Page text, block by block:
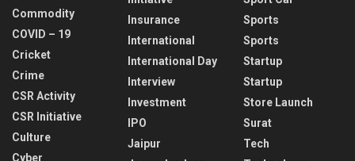
Commodity
COVID – 19
Cricket
Crime
CSR Activity
CSR Initiative
Culture
Cyber
Insurance
International
International Day
Interview
Investment
IPO
Jaipur
Sports
Sports
Startup
Startup
Store Launch
Surat
Tech